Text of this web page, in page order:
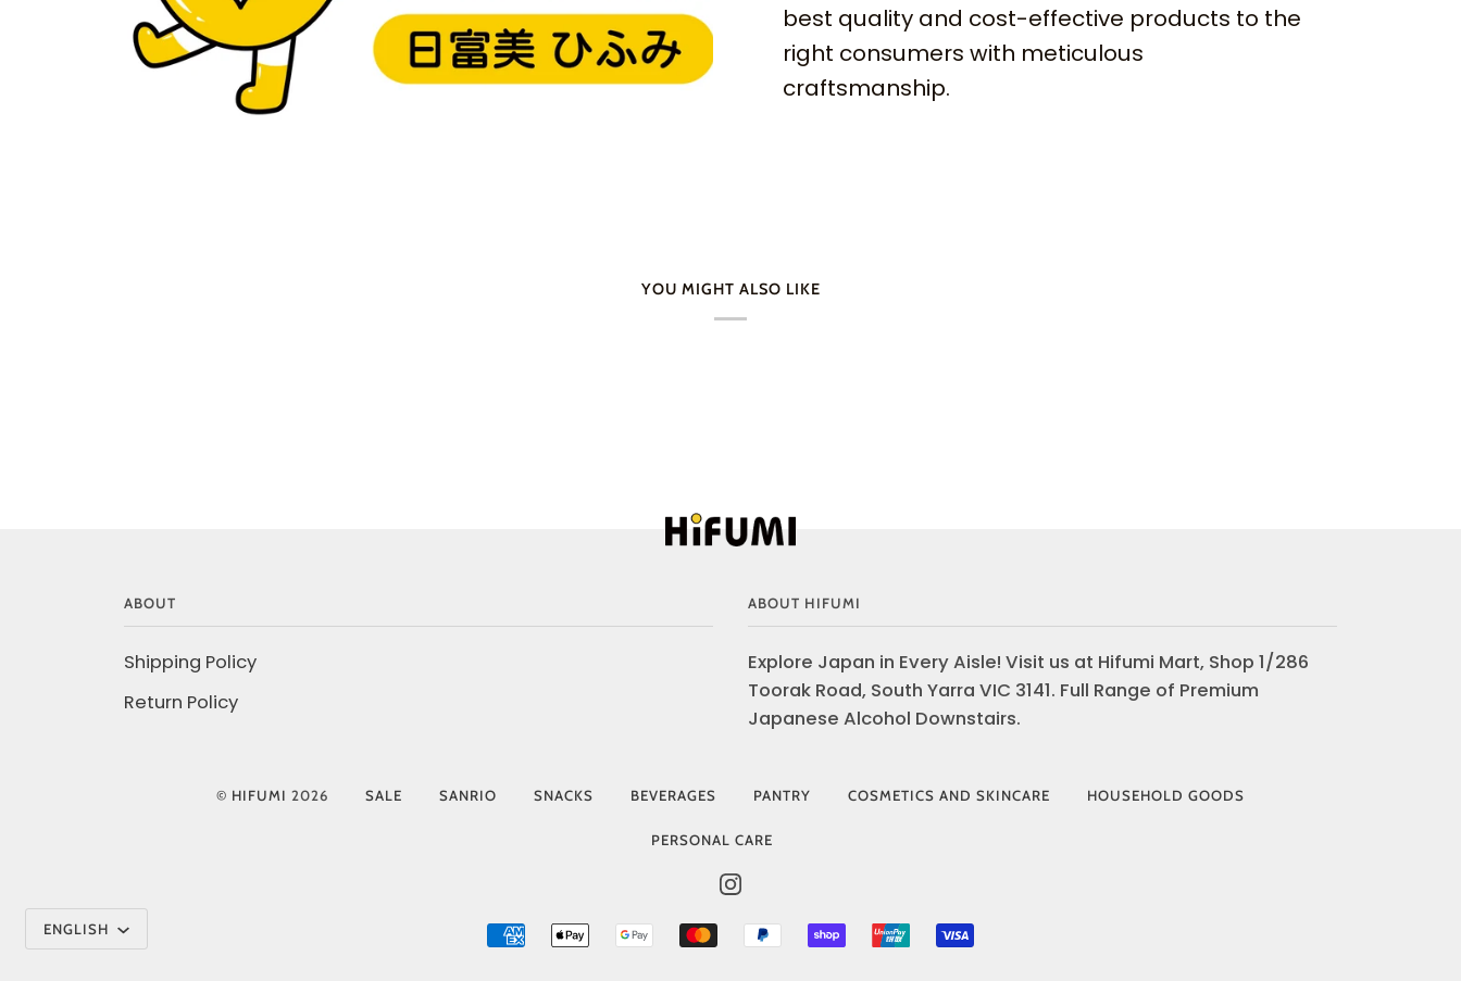
best quality and cost-effective products to the
right consumers with meticulous
craftsmanship.
YOU MIGHT ALSO LIKE
ABOUT
Shipping Policy
Return Policy
ABOUT HIFUMI
Explore Japan in Every Aisle! Visit us at Hifumi Mart, Shop 1/286
Toorak Road, South Yarra VIC 3141. Full Range of Premium
Japanese Alcohol Downstairs.
Language
ENGLISH
© HIFUMI 2026 SALE SANRIO SNACKS BEVERAGES PANTRY COSMETICS AND SKINCARE HOUSEHOLD GOODS
PERSONAL CARE
INSTAGRAM
AMERICAN APPLE
GOOGLE
MASTER PAYPAL
SHOPIFY
UNIONPAY